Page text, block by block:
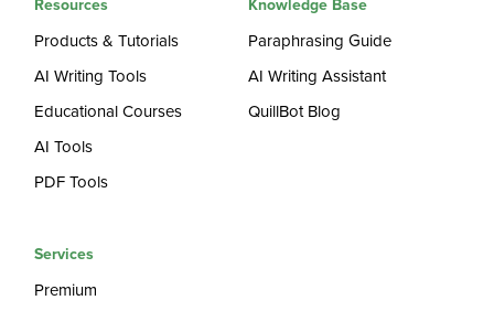
Resources
Products & Tutorials
AI Writing Tools
Educational Courses
AI Tools
PDF Tools
Knowledge Base
Paraphrasing Guide
AI Writing Assistant
QuillBot Blog
Services
Premium